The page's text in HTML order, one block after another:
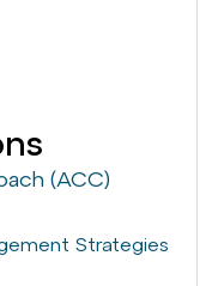
(ACC)
Strategies